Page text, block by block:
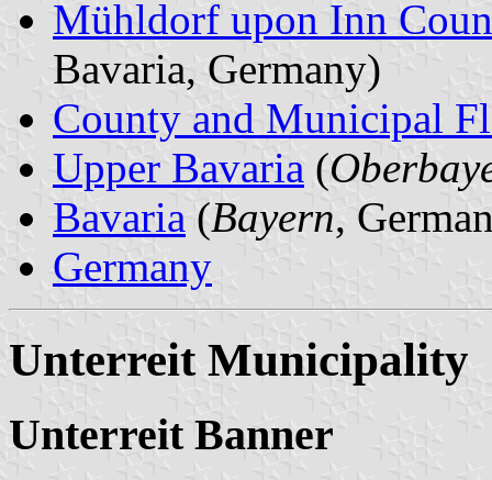
Mühldorf upon Inn
Bavaria, Germany)
County and Municipal
Upper Bavaria (
Bavaria (Bayern,
Germany
Unterreit Municipality
Unterreit Banner